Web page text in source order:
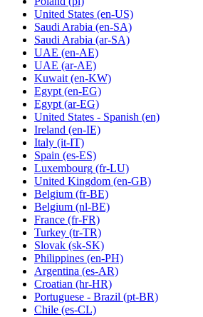
United States (en-US)
Saudi Arabia (en-SA)
Saudi Arabia (ar-SA)
UAE (en-AE)
UAE (ar-AE)
Kuwait (en-KW)
Egypt (en-EG)
Egypt (ar-EG)
United States - Spanish (en)
Ireland (en-IE)
Italy (it-IT)
Spain (es-ES)
Luxembourg (fr-LU)
United Kingdom (en-GB)
Belgium (fr-BE)
Belgium (nl-BE)
France (fr-FR)
Turkey (tr-TR)
Slovak (sk-SK)
Philippines (en-PH)
Argentina (es-AR)
Croatian (hr-HR)
Portuguese - Brazil (pt-BR)
Chile (es-CL)